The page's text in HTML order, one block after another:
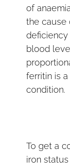
of
the cause
deficiency
blood
ferritin is
condition.
To get a
iron